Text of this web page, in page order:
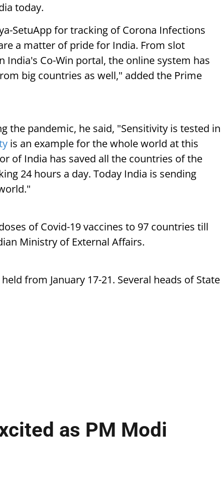
today.
SetuApp for tracking of Corona Infections
a matter of pride for India. From slot
Co-Win portal, the online system has
big countries as well," added the Prime
the pandemic, he said, "Sensitivity is tested in
is an example for the whole world at this
of India has saved all the countries of the
24 hours a day. Today India is sending
of Covid-19 vaccines to 97 countries till
Ministry of External Affairs.
from January 17-21. Several heads of State
as PM Modi